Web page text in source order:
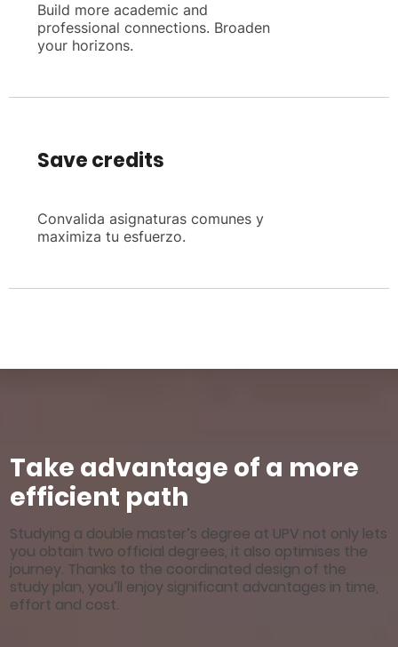
Build more academic and
professional connections. Broaden
your horizons.
Save credits
Convalida asignaturas comunes y
maximiza tu esfuerzo.
Take advantage of a more
efficient path
Studying a double master’s degree at UPV not only lets
you obtain two official degrees, it also optimises the
journey. Thanks to the coordinated design of the
study plan, you’ll enjoy significant advantages in time,
effort and cost.